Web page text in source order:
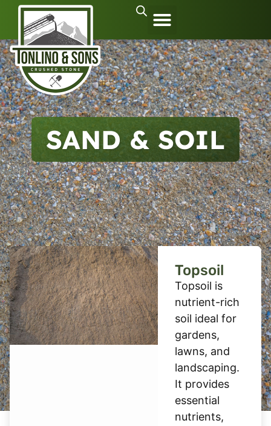
SAND & SOIL
Topsoil
Topsoil is
nutrient-rich
soil ideal for
gardens,
lawns, and
landscaping.
It provides
essential
nutrients,